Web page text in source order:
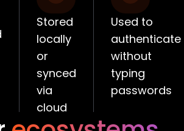
Stored
locally
or
synced
via
cloud
Used to
authenticate
without
typing
passwords